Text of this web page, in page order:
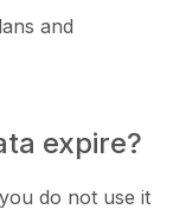
and
expire?
do not use it